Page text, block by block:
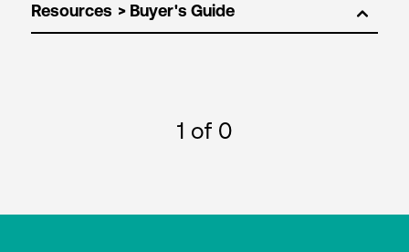
Resources
1 of 0